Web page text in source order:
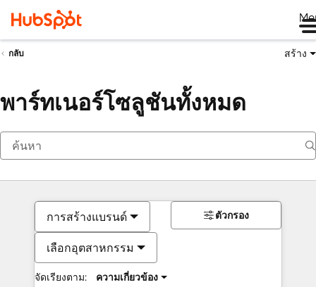
กลับ สร้าง
พาร์ทเนอร์โซลูชันทั้งหมด
การสร้างแบรนด์
เลือกอุตสาหกรรม
จัดเรียงตาม: ความเกี่ยวข้อง
ตัวกรอง